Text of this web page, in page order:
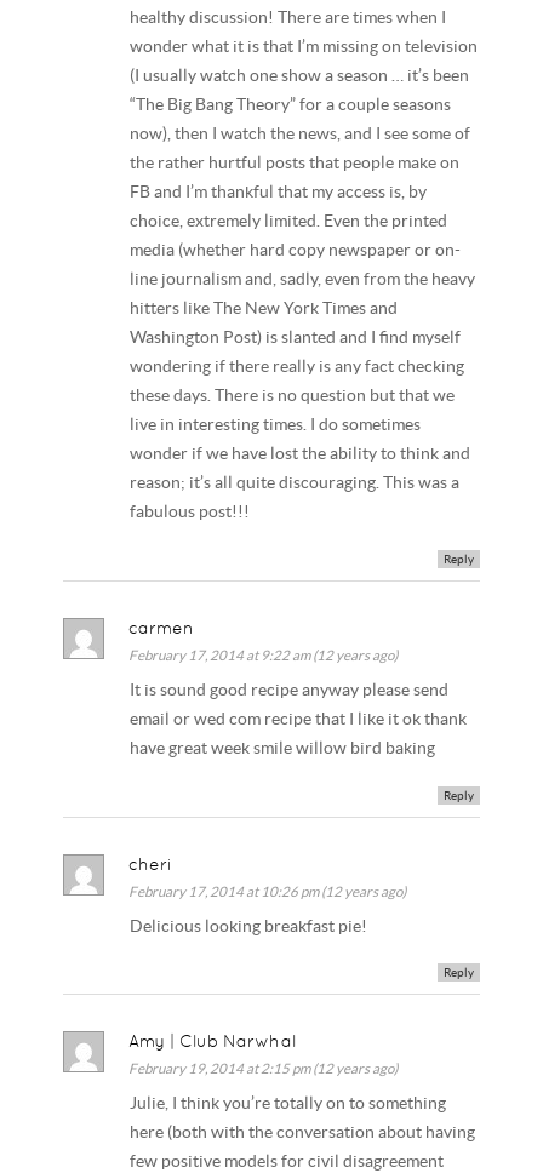
healthy discussion! There are times when I
wonder what it is that I’m missing on television
(I usually watch one show a season … it’s been
“The Big Bang Theory” for a couple seasons
now), then I watch the news, and I see some of
the rather hurtful posts that people make on
FB and I’m thankful that my access is, by
choice, extremely limited. Even the printed
media (whether hard copy newspaper or on-
line journalism and, sadly, even from the heavy
hitters like The New York Times and
Washington Post) is slanted and I find myself
wondering if there really is any fact checking
these days. There is no question but that we
live in interesting times. I do sometimes
wonder if we have lost the ability to think and
reason; it’s all quite discouraging. This was a
fabulous post!!!
Reply
carmen
February 17, 2014 at 9:22 am (12 years ago)
It is sound good recipe anyway please send
email or wed com recipe that I like it ok thank
have great week smile willow bird baking
Reply
cheri
February 17, 2014 at 10:26 pm (12 years ago)
Delicious looking breakfast pie!
Reply
Amy | Club Narwhal
February 19, 2014 at 2:15 pm (12 years ago)
Julie, I think you’re totally on to something
here (both with the conversation about having
few positive models for civil disagreement